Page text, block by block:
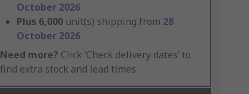
October 2026
Plus 6,000 unit(s) shipping from 28
October 2026
Need more? Click ‘Check delivery dates’ to
find extra stock and lead times.